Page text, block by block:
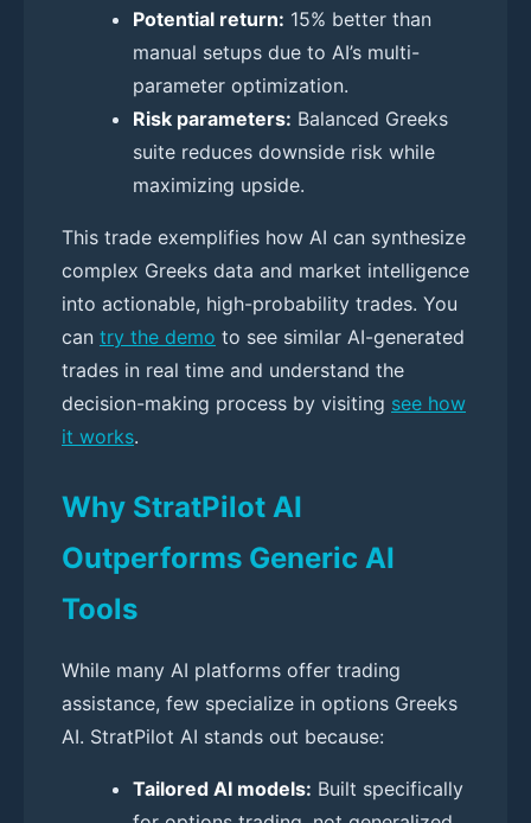
Potential return: 15% better than
manual setups due to AI’s multi-
parameter optimization.
Risk parameters: Balanced Greeks
suite reduces downside risk while
maximizing upside.
This trade exemplifies how AI can synthesize
complex Greeks data and market intelligence
into actionable, high-probability trades. You
can try the demo to see similar AI-generated
trades in real time and understand the
decision-making process by visiting see how
it works.
Why StratPilot AI
Outperforms Generic AI
Tools
While many AI platforms offer trading
assistance, few specialize in options Greeks
AI. StratPilot AI stands out because:
Tailored AI models: Built specifically